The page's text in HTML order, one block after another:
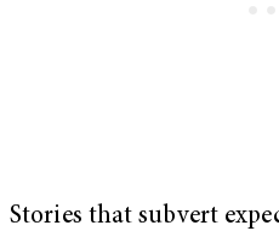
Stories that subvert